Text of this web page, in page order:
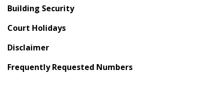
Building Security
Court Holidays
Disclaimer
Frequently Requested Numbers